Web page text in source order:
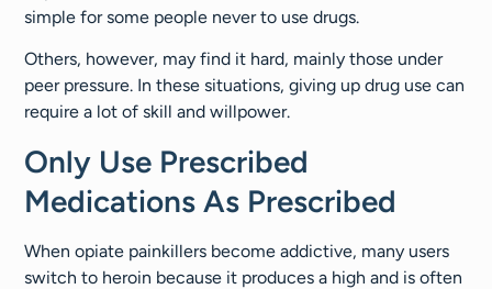
simple for some people never to use drugs.
Others, however, may find it hard, mainly those under
peer pressure. In these situations, giving up drug use can
require a lot of skill and willpower.
Only Use Prescribed
Medications As Prescribed
When opiate painkillers become addictive, many users
switch to heroin because it produces a high and is often